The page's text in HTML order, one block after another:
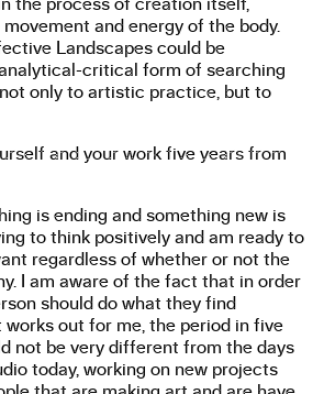
the process of creation itself,
and energy of the body.
Landscapes could be
critical form of searching
only to artistic practice, but to
and your work five years from
is ending and something new is
to think positively and am ready to
regardless of whether or not the
I am aware of the fact that in order
should do what they find
out for me, the period in five
not be very different from the days
today, working on new projects